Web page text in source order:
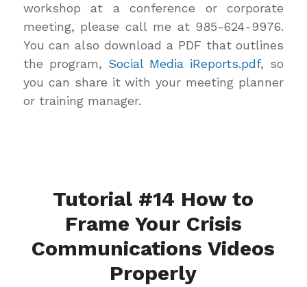
workshop at a conference or corporate
meeting, please call me at 985-624-9976.
You can also download a PDF that outlines
the program, Social Media iReports.pdf, so
you can share it with your meeting planner
or training manager.
Tutorial #14 How to
Frame Your Crisis
Communications Videos
Properly